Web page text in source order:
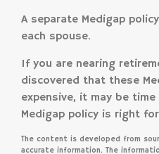
A separate Medigap
each spouse.
If you are nearing
discovered that these
expensive, it may be
Medigap policy is right
The content is developed from
accurate information. The